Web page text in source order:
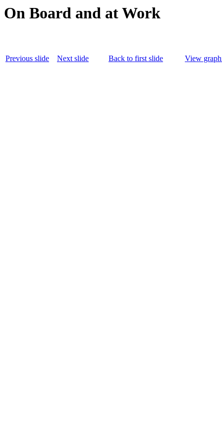
On Board and at Work
Previous slide Next slide Back to first slide View